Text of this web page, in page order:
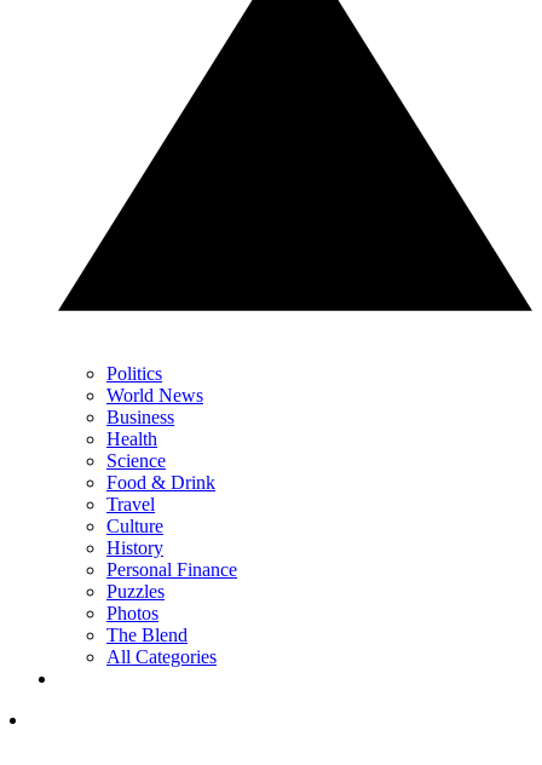
Politics
World News
Business
Health
Science
Food & Drink
Travel
Culture
History
Personal Finance
Puzzles
Photos
The Blend
All Categories